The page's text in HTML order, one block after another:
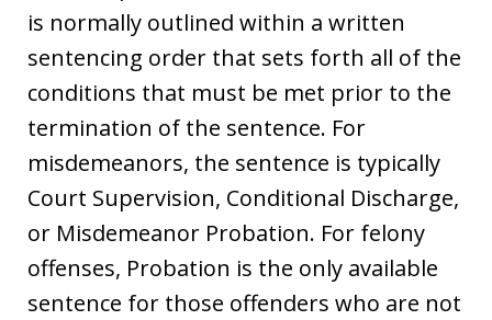
is normally outlined within a written
sentencing order that sets forth all of the
conditions that must be met prior to the
termination of the sentence. For
misdemeanors, the sentence is typically
Court Supervision, Conditional Discharge,
or Misdemeanor Probation. For felony
offenses, Probation is the only available
sentence for those offenders who are not